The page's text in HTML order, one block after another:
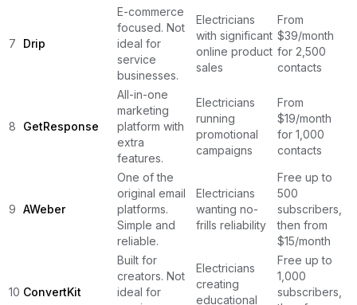
7 Drip
E-commerce
focused. Not
ideal for
service
businesses.
Electricians
with significant
online product
sales
From
$39/month
for 2,500
contacts
8 GetResponse
All-in-one
marketing
platform with
extra
features.
Electricians
running
promotional
campaigns
From
$19/month
for 1,000
contacts
9 AWeber
One of the
original email
platforms.
Simple and
reliable.
Electricians
wanting no-
frills reliability
Free up to
500
subscribers,
then from
$15/month
10 ConvertKit
Built for
creators. Not
ideal for
Electricians
creating
educational
Free up to
1,000
subscribers,